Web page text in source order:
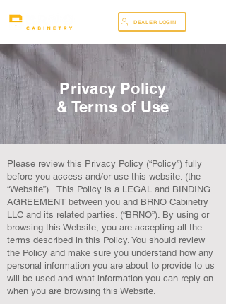
DEALER LOGIN
Privacy Policy
& Terms of Use
Please review this Privacy Policy (“Policy”) fully
before you access and/or use this website. (the
“Website”). This Policy is a LEGAL and BINDING
AGREEMENT between you and BRNO Cabinetry
LLC and its related parties. (“BRNO”). By using or
browsing this Website, you are accepting all the
terms described in this Policy. You should review
the Policy and make sure you understand how any
personal information you are about to provide to us
will be used and what information you can reply on
when you are browsing this Website.